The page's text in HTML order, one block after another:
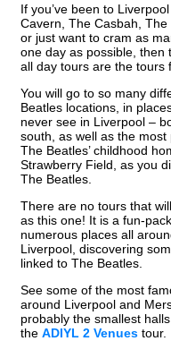
If you’ve been to
Cavern, The Casbah, The
or just want to cram as
one day as possible, then
all day tours are the tours
You will go to so many
Beatles locations, in
never see in Liverpool –
south, as well as the
The Beatles’ childhood
Strawberry Field, as you
The Beatles.
There are no tours that
as this one! It is a fun-
numerous places all
Liverpool, discovering
linked to The Beatles.
See some of the most
around Liverpool and
probably the smallest
the ADIYL 2 Venues tour.